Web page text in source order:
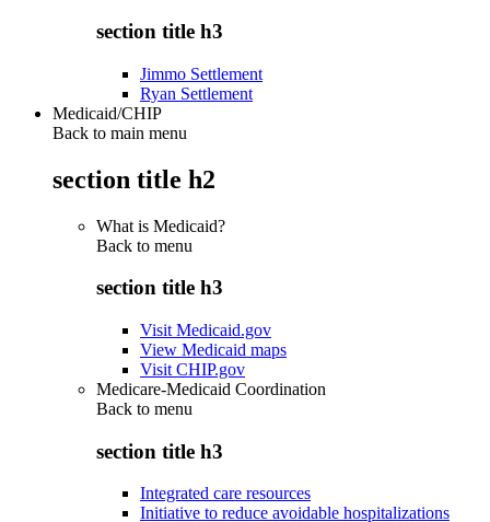
section title h3
Jimmo Settlement
Ryan Settlement
Medicaid/CHIP
Back to main menu
section title h2
What is Medicaid?
Back to menu
section title h3
Visit Medicaid.gov
View Medicaid maps
Visit CHIP.gov
Medicare-Medicaid Coordination
Back to menu
section title h3
Integrated care resources
Initiative to reduce avoidable hospitalizations